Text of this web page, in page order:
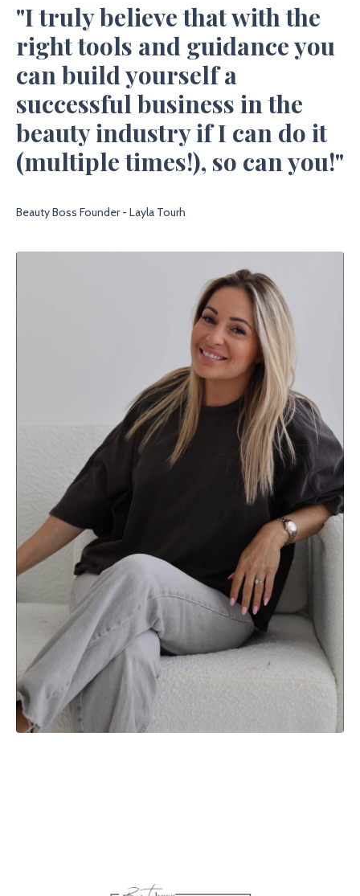
"I truly believe that with the
right tools and guidance you
can build yourself a
successful business in the
beauty industry if I can do it
(multiple times!), so can you!"
Beauty Boss Founder - Layla Tourh